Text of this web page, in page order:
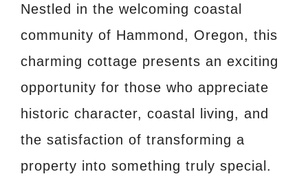
Nestled in the welcoming coastal
community of Hammond, Oregon, this
charming cottage presents an exciting
opportunity for those who appreciate
historic character, coastal living, and
the satisfaction of transforming a
property into something truly special.